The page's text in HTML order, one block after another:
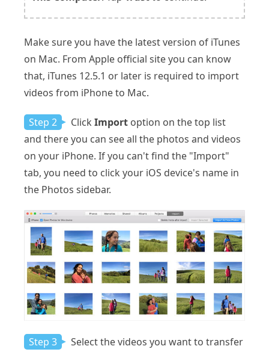
Make sure you have the latest version of iTunes
on Mac. From Apple official site you can know
that, iTunes 12.5.1 or later is required to import
videos from iPhone to Mac.
Step 2 Click Import option on the top list
and there you can see all the photos and videos
on your iPhone. If you can't find the "Import"
tab, you need to click your iOS device's name in
the Photos sidebar.
Step 3
Select the videos you want to transfer